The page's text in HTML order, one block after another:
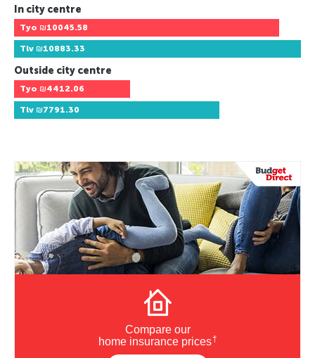
In city centre
Tyo ₪10045.58
Tlv ₪10883.33
Outside city centre
Tyo ₪4412.06
Tlv ₪7791.30
Compare our
home insurance prices†